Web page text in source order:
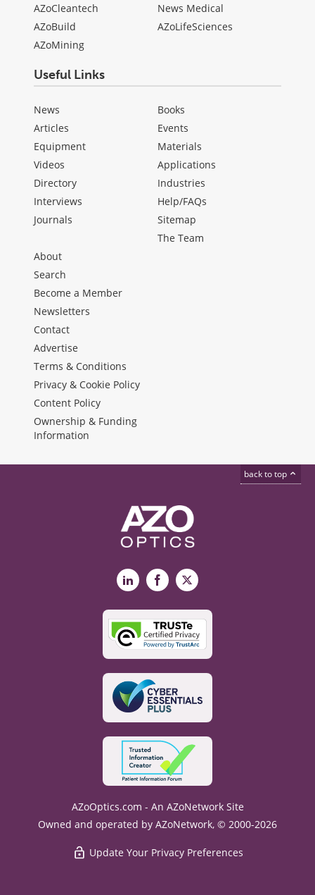
AZoCleantech
AZoBuild
AZoMining
News Medical
AZoLifeSciences
Useful Links
News
Articles
Equipment
Videos
Directory
Interviews
Journals
Books
Events
Materials
Applications
Industries
Help/FAQs
Sitemap
The Team
About
Search
Become a Member
Newsletters
Contact
Advertise
Terms & Conditions
Privacy & Cookie Policy
Content Policy
Ownership & Funding
Information
back to top
LinkedInFacebook
X
AZoOptics.com - An AZoNetwork Site
Owned and operated by AZoNetwork, © 2000-2026
Update Your Privacy Preferences